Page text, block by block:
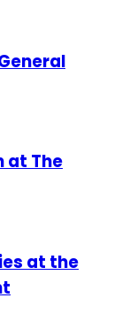
at The
at the